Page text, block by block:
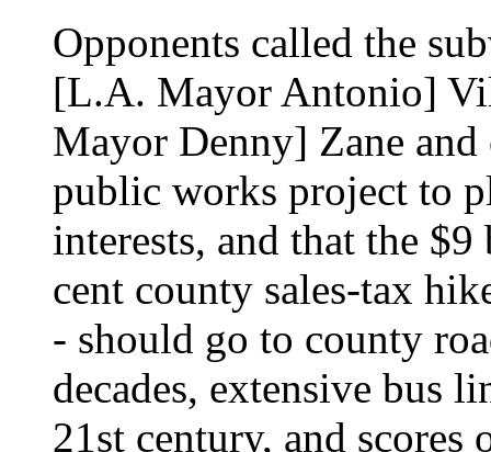
Opponents called the
[L.A. Mayor Antonio]
Mayor Denny] Zane
public works project to
interests, and that the
cent county sales-tax
- should go to county
decades, extensive bus
21st century, and